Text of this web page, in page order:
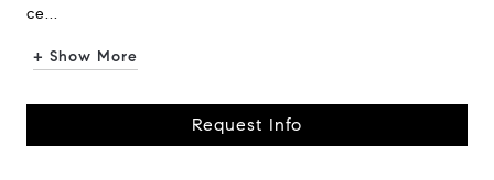
ce...
+ Show More
Request Info